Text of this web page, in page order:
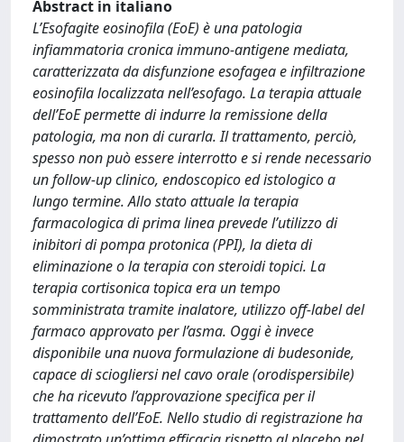
Abstract in italiano
L’Esofagite eosinofila (EoE) è una patologia
infiammatoria cronica immuno-antigene mediata,
caratterizzata da disfunzione esofagea e infiltrazione
eosinofila localizzata nell’esofago. La terapia attuale
dell’EoE permette di indurre la remissione della
patologia, ma non di curarla. Il trattamento, perciò,
spesso non può essere interrotto e si rende necessario
un follow-up clinico, endoscopico ed istologico a
lungo termine. Allo stato attuale la terapia
farmacologica di prima linea prevede l’utilizzo di
inibitori di pompa protonica (PPI), la dieta di
eliminazione o la terapia con steroidi topici. La
terapia cortisonica topica era un tempo
somministrata tramite inalatore, utilizzo off-label del
farmaco approvato per l’asma. Oggi è invece
disponibile una nuova formulazione di budesonide,
capace di sciogliersi nel cavo orale (orodispersibile)
che ha ricevuto l’approvazione specifica per il
trattamento dell’EoE. Nello studio di registrazione ha